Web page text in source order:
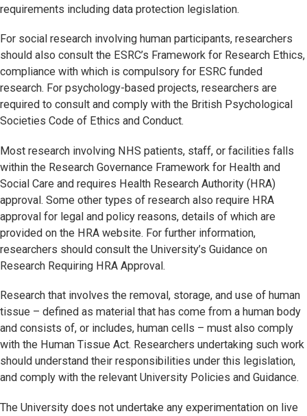
requirements including data protection legislation.
For social research involving human participants, researchers
should also consult the ESRC’s Framework for Research Ethics,
compliance with which is compulsory for ESRC funded
research. For psychology-based projects, researchers are
required to consult and comply with the British Psychological
Societies Code of Ethics and Conduct.
Most research involving NHS patients, staff, or facilities falls
within the Research Governance Framework for Health and
Social Care and requires Health Research Authority (HRA)
approval. Some other types of research also require HRA
approval for legal and policy reasons, details of which are
provided on the HRA website. For further information,
researchers should consult the University’s Guidance on
Research Requiring HRA Approval.
Research that involves the removal, storage, and use of human
tissue – defined as material that has come from a human body
and consists of, or includes, human cells – must also comply
with the Human Tissue Act. Researchers undertaking such work
should understand their responsibilities under this legislation,
and comply with the relevant University Policies and Guidance.
The University does not undertake any experimentation on live